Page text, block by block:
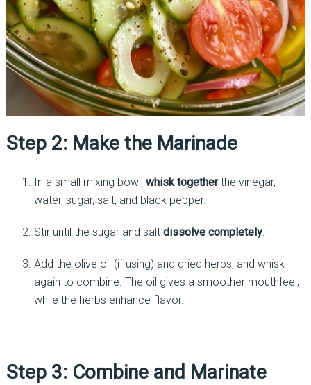
Step 2: Make the Marinade
In a small mixing bowl, whisk togetherthe vinegar,
water, sugar, salt, and black pepper.
Stir until the sugar and salt dissolve completely.
Add the olive oil (if using) and dried herbs, and whisk
again to combine. The oil gives a smoother mouthfeel,
while the herbs enhance flavor.
Step 3: Combine and Marinate